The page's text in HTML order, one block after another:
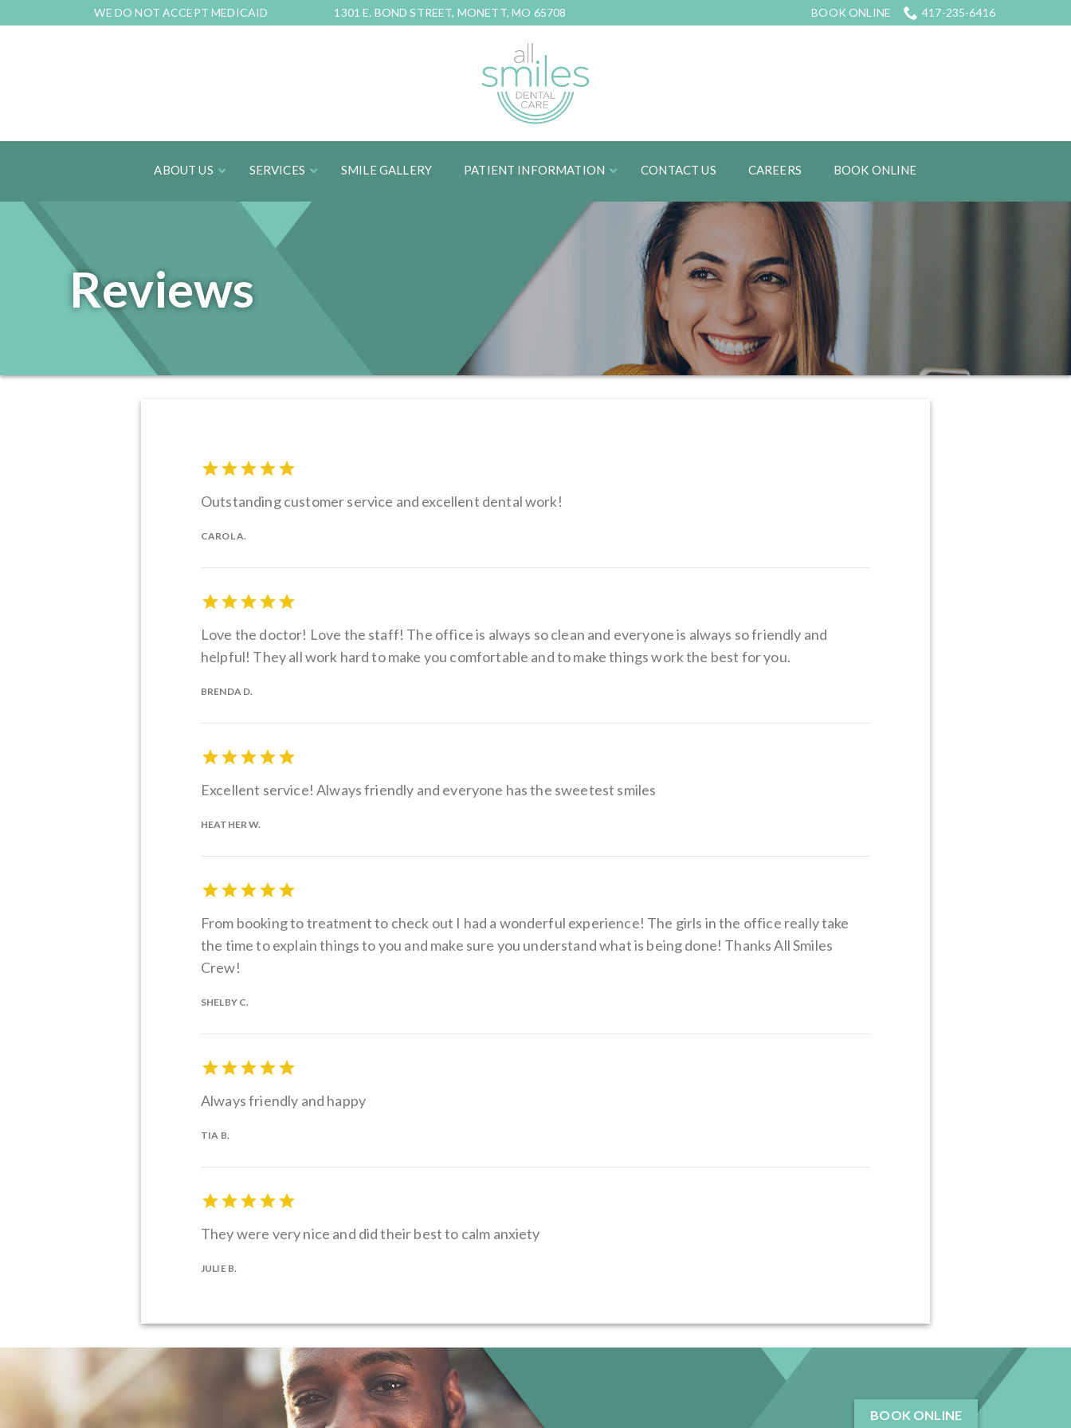
to
WE DO NOT ACCEPT MEDICAID 1301 E. BOND STREET, MONETT, MO 65708 BOOK ONLINE 417-235-6416
ABOUT US SERVICES SMILE GALLERY PATIENT INFORMATION CONTACT US CAREERS BOOK ONLINE
Reviews
Outstanding customer service and excellent dental work!
CAROL A.
Love the doctor! Love the staff! The office is always so clean and everyone is always so friendly and
helpful! They all work hard to make you comfortable and to make things work the best for you.
BRENDA D.
Excellent service! Always friendly and everyone has the sweetest smiles
HEATHER W.
From booking to treatment to check out I had a wonderful experience! The girls in the office really take
the time to explain things to you and make sure you understand what is being done! Thanks All Smiles
Crew!
SHELBY C.
Always friendly and happy
TIA B.
They were very nice and did their best to calm anxiety
JULIE B.
BOOK ONLINE